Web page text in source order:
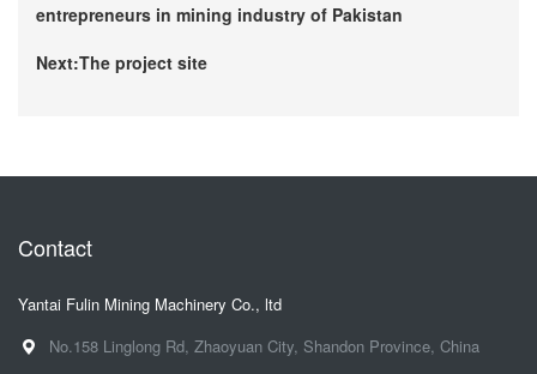
entrepreneurs in mining industry of Pakistan
Next:The project site
Contact
Yantai Fulin Mining Machinery Co., ltd
No.158 Linglong Rd, Zhaoyuan City, Shandon Province, China